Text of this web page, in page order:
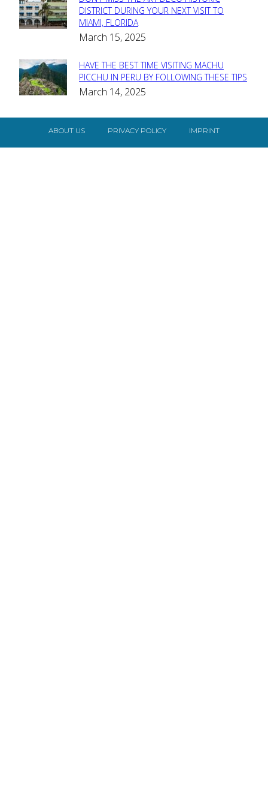
Section
Heading
DISTRICT DURING YOUR NEXT VISIT TO
MIAMI, FLORIDA
March 15, 2025
Section
Heading
HAVE THE BEST TIME VISITING MACHU
PICCHU IN PERU BY FOLLOWING THESE TIPS
March 14, 2025
ABOUT US PRIVACY POLICY IMPRINT